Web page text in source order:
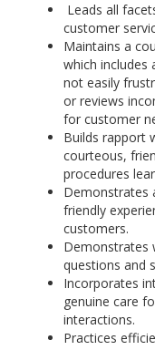
Leads all
customer
Maintains a
which includes
not easily
or reviews
for customer
Builds rapport
courteous,
procedures
Demonstrates
friendly
customers.
Demonstrates
questions and
Incorporates
genuine care
interactions.
Practices